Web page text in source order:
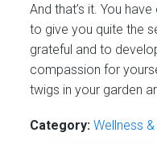
And that’s it. You
to give you quite the
grateful and to
compassion for
twigs in your garden
Category: Wellness